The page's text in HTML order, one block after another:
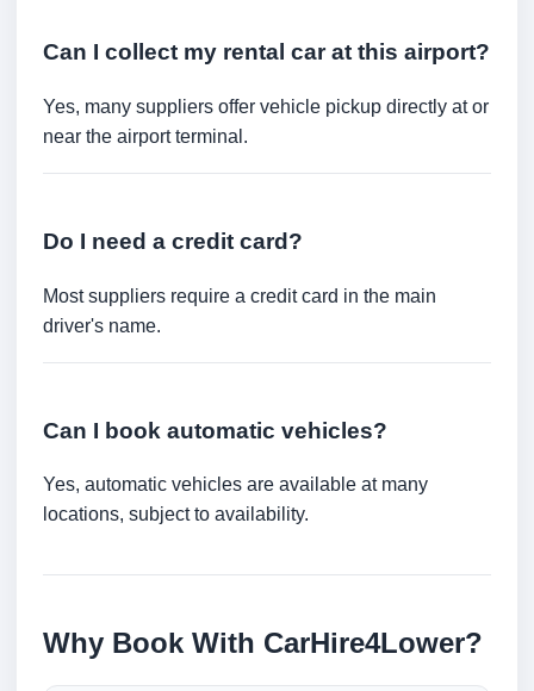
Can I collect my rental car at this airport?
Yes, many suppliers offer vehicle pickup directly at or
near the airport terminal.
Do I need a credit card?
Most suppliers require a credit card in the main
driver's name.
Can I book automatic vehicles?
Yes, automatic vehicles are available at many
locations, subject to availability.
Why Book With CarHire4Lower?